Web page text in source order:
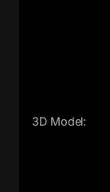
3D Model: